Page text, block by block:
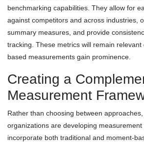
benchmarking capabilities. They allow for
against competitors and across industries,
summary measures, and provide
tracking. These metrics will remain relevant
based measurements gain prominence.
Creating a
Measurement
Rather than choosing between
organizations are developing
incorporate both traditional and moment-